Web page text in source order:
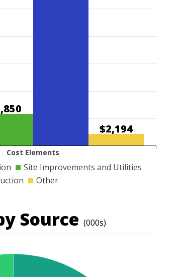
$2,194
Cost Elements
Site Improvements and Utilities
Other
Source (000s)